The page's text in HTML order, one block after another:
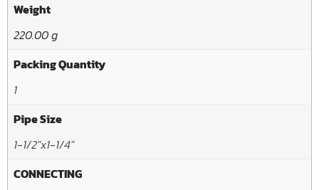
Weight
220.00 g
Packing Quantity
1
Pipe Size
1-1/2"x1-1/4"
CONNECTING